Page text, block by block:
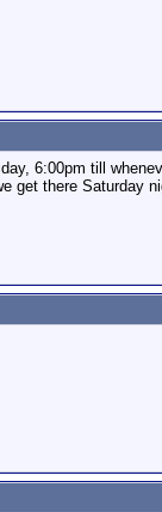
6:00pm till
get there Saturday